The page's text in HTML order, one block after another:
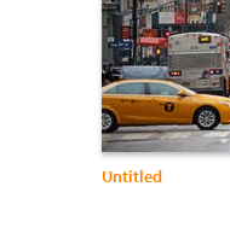
Untitled